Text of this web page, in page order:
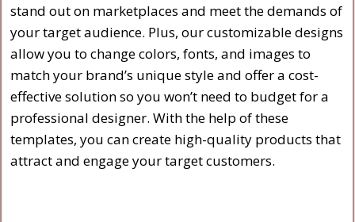
stand out on marketplaces and meet the demands of
your target audience. Plus, our customizable designs
allow you to change colors, fonts, and images to
match your brand’s unique style and offer a cost-
effective solution so you won’t need to budget for a
professional designer. With the help of these
templates, you can create high-quality products that
attract and engage your target customers.